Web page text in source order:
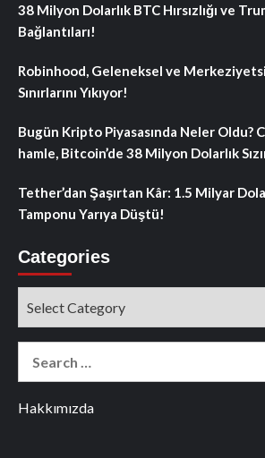
38 Milyon Dolarlık BTC Hırsızlığı ve
Bağlantıları!
Robinhood, Geleneksel ve
Sınırlarını Yıkıyor!
Bugün Kripto Piyasasında Neler Oldu?
hamle, Bitcoin’de 38 Milyon Dolarlık
Tether’dan Şaşırtan Kâr: 1.5 Milyar
Tamponu Yarıya Düştü!
Categories
Hakkımızda